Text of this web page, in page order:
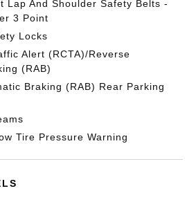
Lap And Shoulder Safety Belts -
3 Point
Locks
Alert (RCTA)/Reverse
(RAB)
Braking (RAB) Rear Parking
Tire Pressure Warning